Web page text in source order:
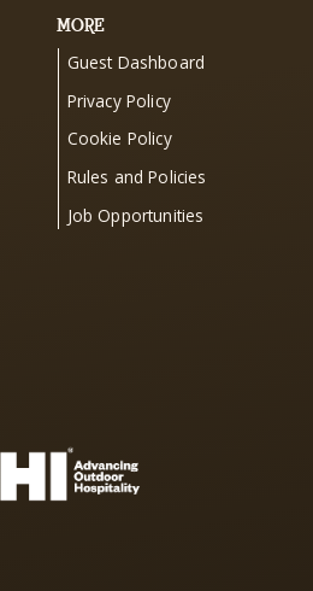
MORE
Guest Dashboard
Privacy Policy
Cookie Policy
Rules and Policies
Job Opportunities